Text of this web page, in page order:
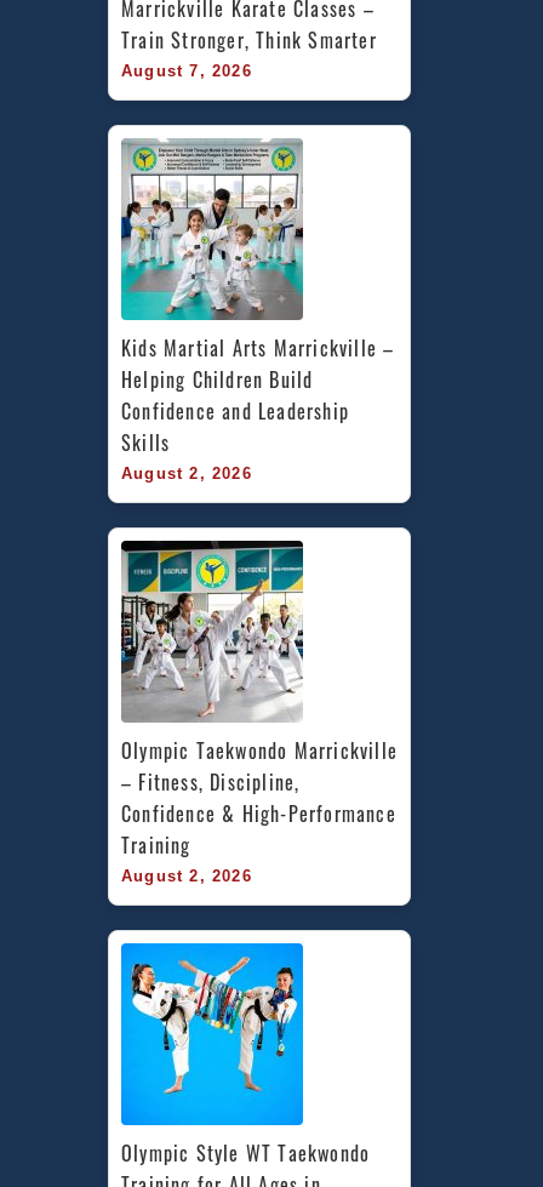
Marrickville Karate Classes –
Train Stronger, Think Smarter
August 7, 2026
Kids Martial Arts Marrickville –
Helping Children Build
Confidence and Leadership
Skills
August 2, 2026
Olympic Taekwondo Marrickville
– Fitness, Discipline,
Confidence & High-Performance
Training
August 2, 2026
Olympic Style WT Taekwondo